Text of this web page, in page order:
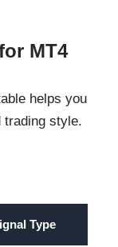
MT4
helps you
trading style.
Type